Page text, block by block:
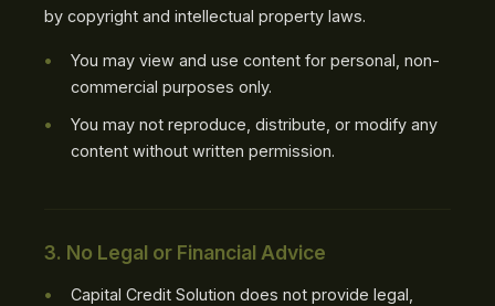
by copyright and intellectual property laws.
You may view and use content for personal, non-
commercial purposes only.
You may not reproduce, distribute, or modify any
content without written permission.
3. No Legal or Financial Advice
Capital Credit Solution does not provide legal,